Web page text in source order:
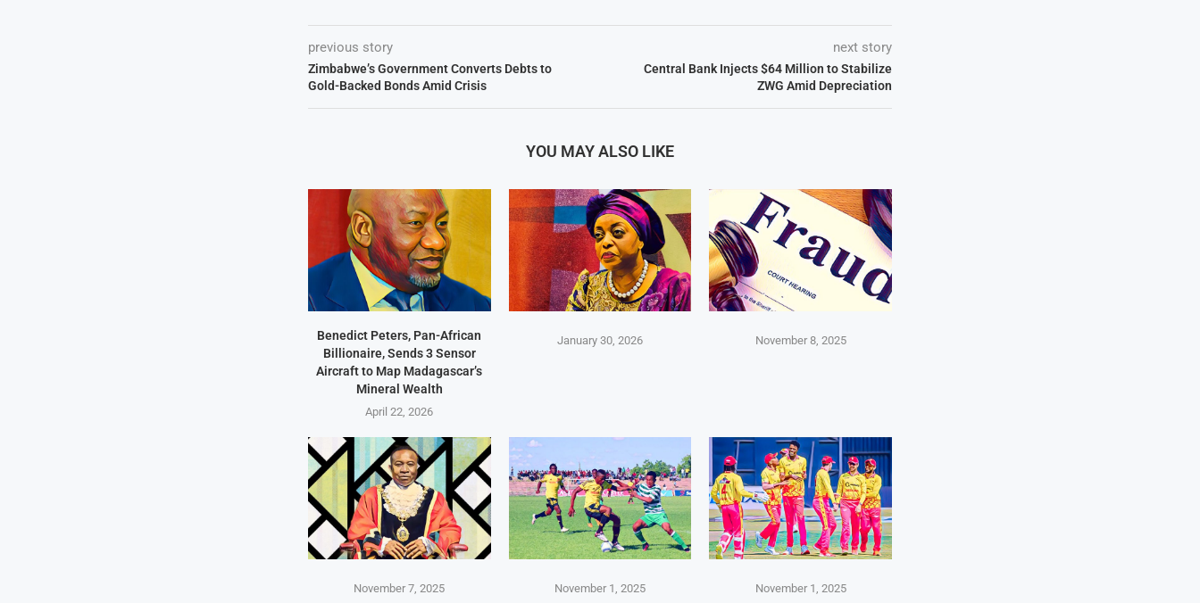
previous story
Zimbabwe’s Government Converts Debts to
Gold-Backed Bonds Amid Crisis
next story
Central Bank Injects $64 Million to Stabilize
ZWG Amid Depreciation
YOU MAY ALSO LIKE
Benedict Peters, Pan-African
Billionaire, Sends 3 Sensor
Aircraft to Map Madagascar’s
Mineral Wealth
April 22, 2026
January 30, 2026 November 8, 2025
November 7, 2025 November 1, 2025 November 1, 2025